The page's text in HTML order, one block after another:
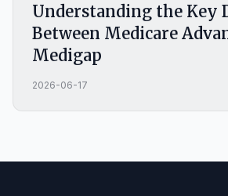
Understanding the Key
Between Medicare
Medigap
2026-06-17